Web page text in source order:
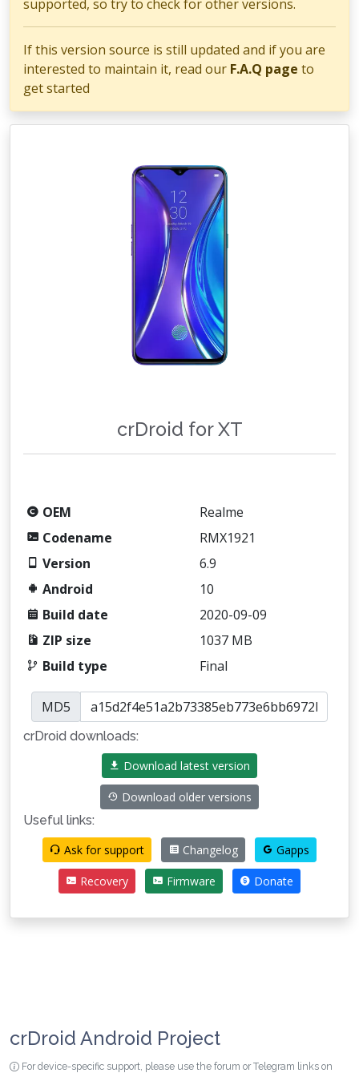
supported, so try to check for other versions.
If this version source is still updated and if you are
interested to maintain it, read our F.A.Q page to
get started
crDroid for XT
OEM
Realme
Codename
RMX1921
Version
6.9
Android
10
Build date
2020-09-09
ZIP size
1037 MB
Build type
Final
MD5
crDroid downloads:
Download latest version
Download older versions
Useful links:
Ask for support
Changelog Gapps
Recovery Firmware Donate
crDroid Android Project
For device-specific support, please use the forum or Telegram links on